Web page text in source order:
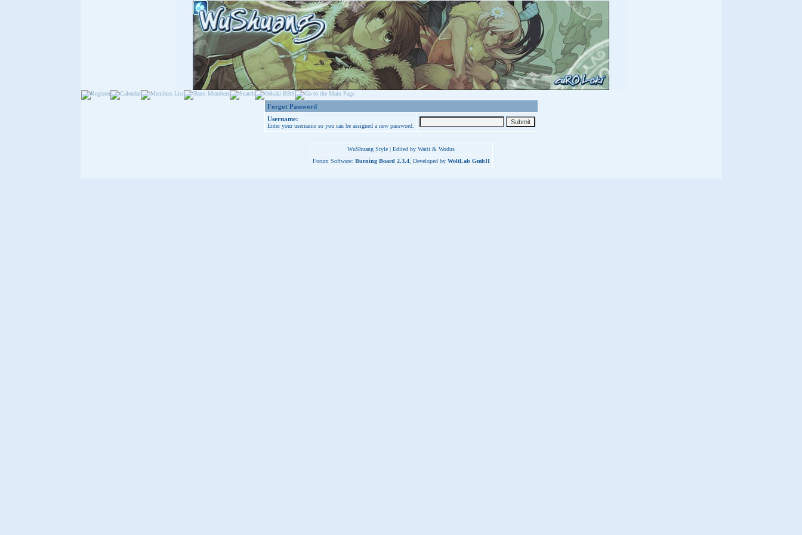
Forgot Password
Username:
Enter your username so you can be assigned a new password.
WuShuang Style | Edited by Watti & Wodus
Forum Software: Burning Board 2.3.4, Developed by WoltLab GmbH